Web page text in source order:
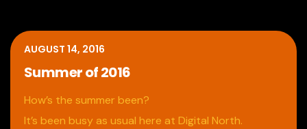
AUGUST 14, 2016
Summer of 2016
How’s the summer been?
It’s been busy as usual here at Digital North.